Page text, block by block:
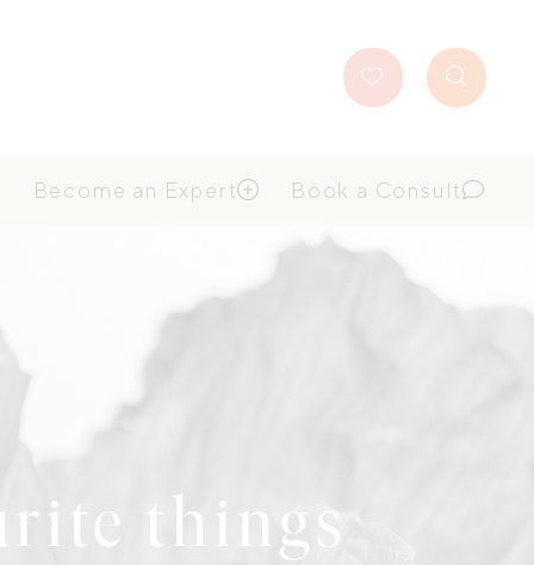
Favourites
Button
Search
Become an Expert Book a Consult
things